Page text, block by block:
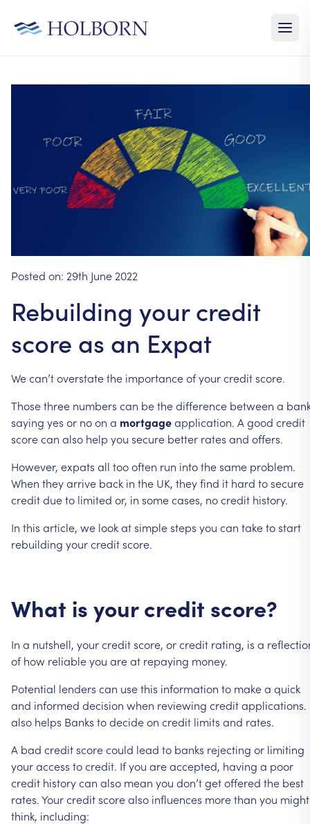
Posted on: 29th June 2022
Rebuilding your credit
score as an Expat
Wecan’toverstatethe importanceofyourcreditscore.
Thosethree numbers can bethedifference between a
saying yes or noon a mortgageapplication. A good credit
scorecan also help you secure better rates and offers.
However, expats all toooften run intothesame problem.
When theyarrive back in the UK, theyfind it hard tosecure
creditdueto limited or, in somecases, nocredit history.
In this article, we lookatsimplesteps you can taketostart
rebuilding yourcreditscore.
What is your credit score?
In a nutshell, yourcreditscore, orcredit rating, is a
of how reliableyou areat repaying money.
Potential lenders can usethis information to makea quick
and informed decision when reviewing creditapplications.
also helps Banks todecideon credit limits and rates.
A bad creditscorecould lead to banks rejecting or limiting
youraccess tocredit. Ifyou areaccepted, having a poor
credit historycan also mean you don’tgetoffered the best
rates.Yourcreditscorealso influences morethan you might
think, including: